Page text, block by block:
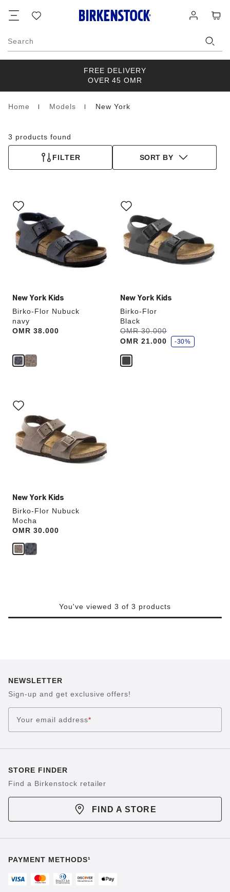
list
in
Search
FREE DELIVERY
OVER 45 OMR
Homepage
Home Models New York
3 products found
FILTER SORT BY
New York Kids
Birko-Flor Nubuck
navy
Price:
OMR 38.000
with
swatch
colors
will
update
the
product
New York Kids
Birko-Flor
Black
Was:
OMR 30.000
is
OMR 21.000
s
a
v
-30%
with
swatch
colors
will
update
the
New York Kids
Birko-Flor Nubuck
Mocha
Price:
OMR 30.000
with
swatch
colors
will
update
the
You've viewed 3 of 3 products
NEWSLETTER
Sign-up and get exclusive offers!
Your email address*
STORE FINDER
Find a Birkenstock retailer
FIND A STORE
PAYMENT METHODS¹